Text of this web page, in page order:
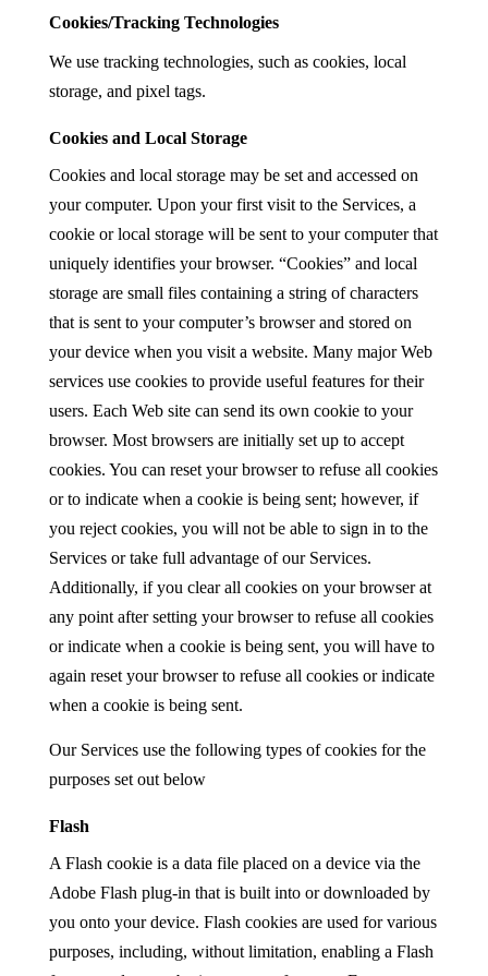
Cookies/Tracking Technologies
We use tracking technologies, such as cookies, local
storage, and pixel tags.
Cookies and Local Storage
Cookies and local storage may be set and accessed on
your computer. Upon your first visit to the Services, a
cookie or local storage will be sent to your computer that
uniquely identifies your browser. “Cookies” and local
storage are small files containing a string of characters
that is sent to your computer’s browser and stored on
your device when you visit a website. Many major Web
services use cookies to provide useful features for their
users. Each Web site can send its own cookie to your
browser. Most browsers are initially set up to accept
cookies. You can reset your browser to refuse all cookies
or to indicate when a cookie is being sent; however, if
you reject cookies, you will not be able to sign in to the
Services or take full advantage of our Services.
Additionally, if you clear all cookies on your browser at
any point after setting your browser to refuse all cookies
or indicate when a cookie is being sent, you will have to
again reset your browser to refuse all cookies or indicate
when a cookie is being sent.
Our Services use the following types of cookies for the
purposes set out below
Flash
A Flash cookie is a data file placed on a device via the
Adobe Flash plug-in that is built into or downloaded by
you onto your device. Flash cookies are used for various
purposes, including, without limitation, enabling a Flash